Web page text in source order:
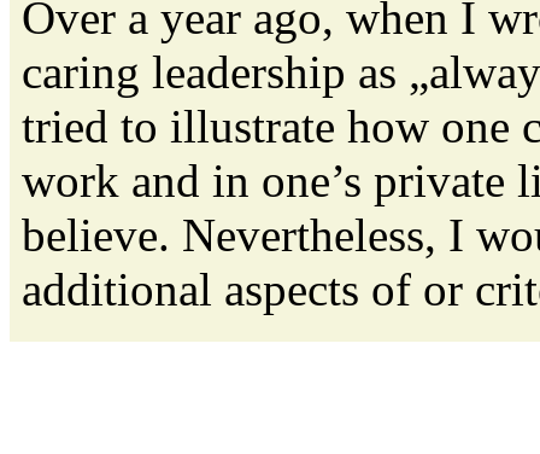
Over a year ago, when I
caring leadership as
tried to illustrate how one
work and in one’s
believe. Nevertheless, I
additional aspects of or